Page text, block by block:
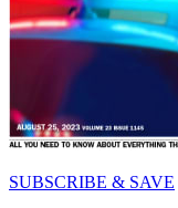
SUBSCRIBE & SAVE